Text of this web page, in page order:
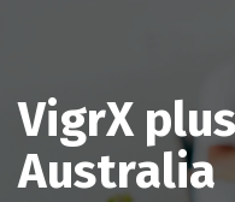
VigrX
Australia